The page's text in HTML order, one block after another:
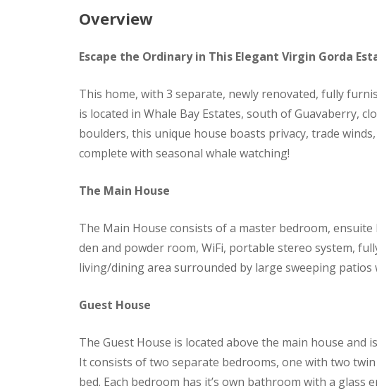
Overview
Escape the Ordinary in This Elegant Virgin Gorda
This home, with 3 separate, newly renovated, fully
is located in Whale Bay Estates, south of Guavaberry,
boulders, this unique house boasts privacy, trade
complete with seasonal whale watching!
The Main House
The Main House consists of a master bedroom,
den and powder room, WiFi, portable stereo system,
living/dining area surrounded by large sweeping patios
Guest House
The Guest House is located above the main house
It consists of two separate bedrooms, one with two
bed. Each bedroom has it’s own bathroom with a glass